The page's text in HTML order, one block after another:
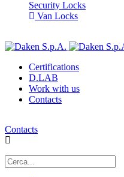
Security Locks
Van Locks
Certifications
D.LAB
Work with us
Contacts
Contacts